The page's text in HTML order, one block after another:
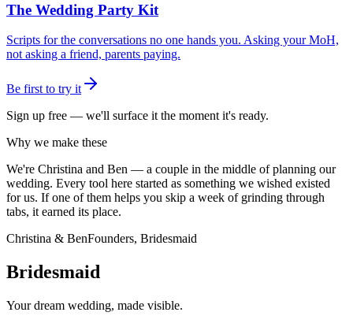
The Wedding Party Kit
Scripts for the conversations no one hands you. Asking your MoH,
not asking a friend, parents paying.
Be first to try it
Sign up free — we'll surface it the moment it's ready.
Why we make these
We're Christina and Ben — a couple in the middle of planning our
wedding. Every tool here started as something we wished existed
for us. If one of them helps you skip a week of grinding through
tabs, it earned its place.
Christina & BenFounders, Bridesmaid
Bridesmaid
Your dream wedding, made visible.